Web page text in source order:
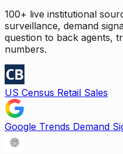
100+ live institutional
surveillance, demand
question to back agents,
numbers.
US Census Retail Sales
Google Trends Demand